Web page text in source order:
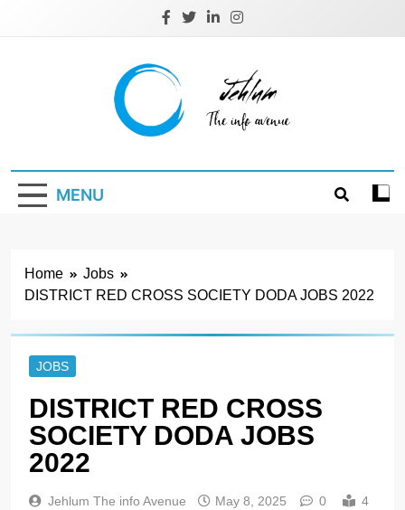
Jehlum
MENU
Home
Jobs
DISTRICT RED CROSS SOCIETY DODA JOBS 2022
JOBS
DISTRICT RED CROSS
SOCIETY DODA JOBS
2022
Jehlum The info Avenue May 8, 2025 0
4